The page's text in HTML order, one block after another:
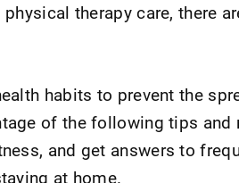
therapy care, there
habits to prevent the
of the following tips and
and get answers to
at home.